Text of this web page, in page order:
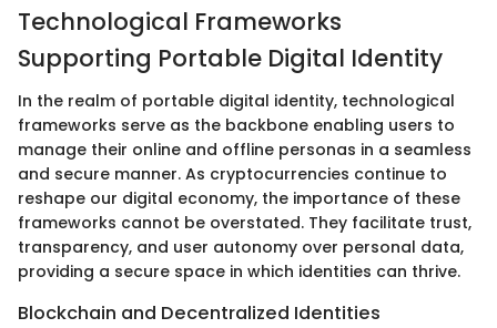
Technological Frameworks
Supporting Portable Digital Identity
In the realm of portable digital identity, technological
frameworks serve as the backbone enabling users to
manage their online and offline personas in a seamless
and secure manner. As cryptocurrencies continue to
reshape our digital economy, the importance of these
frameworks cannot be overstated. They facilitate trust,
transparency, and user autonomy over personal data,
providing a secure space in which identities can thrive.
Blockchain and Decentralized Identities